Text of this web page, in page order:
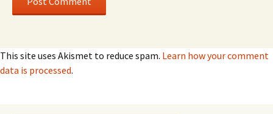
This site uses Akismet to reduce spam. Learn how your comment
data is processed.